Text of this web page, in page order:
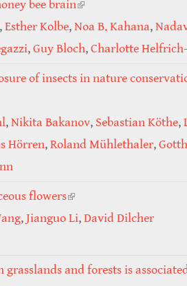
bee brain(link is external)
,Esther Kolbe,Noa B. Kahana,
,Guy Bloch,Charlotte
of insects in nature
,Nikita Bakanov, Sebastian Köthe,
Hörren,Roland Mühlethaler,
flowers(link is external)
,Jianguo Li,David Dilcher
and forests is